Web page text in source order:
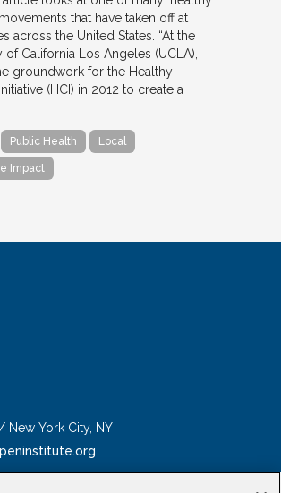
that have taken off at
across the United States. “At the
of California Los Angeles (UCLA),
groundwork for the Healthy
(HCI) in 2012 to create a
Public Health Local
Impact
New York City, NY